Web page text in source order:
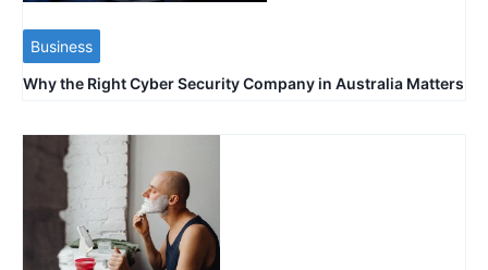
Business
Why the Right Cyber Security Company in Australia Matters